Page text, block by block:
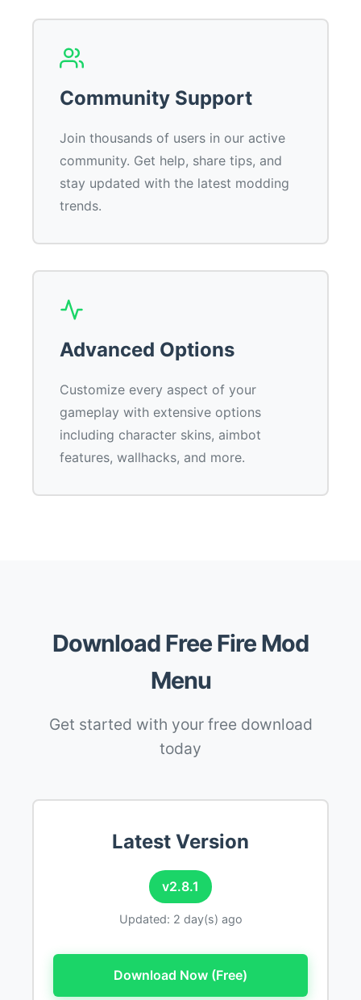
Community Support
Join thousands of users in our active
community. Get help, share tips, and
stay updated with the latest modding
trends.
Advanced Options
Customize every aspect of your
gameplay with extensive options
including character skins, aimbot
features, wallhacks, and more.
Download Free Fire Mod
Menu
Get started with your free download
today
Latest Version
v2.8.1
Updated: 2 day(s) ago
Download Now (Free)